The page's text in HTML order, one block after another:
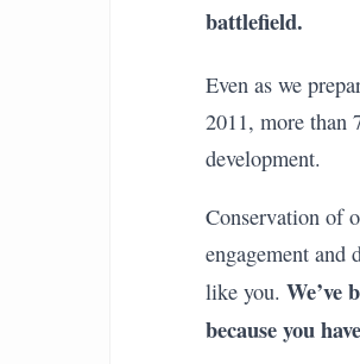
battlefield.
Even as we
2011, more than
development.
Conservation of
engagement and
like you. We’ve
because you